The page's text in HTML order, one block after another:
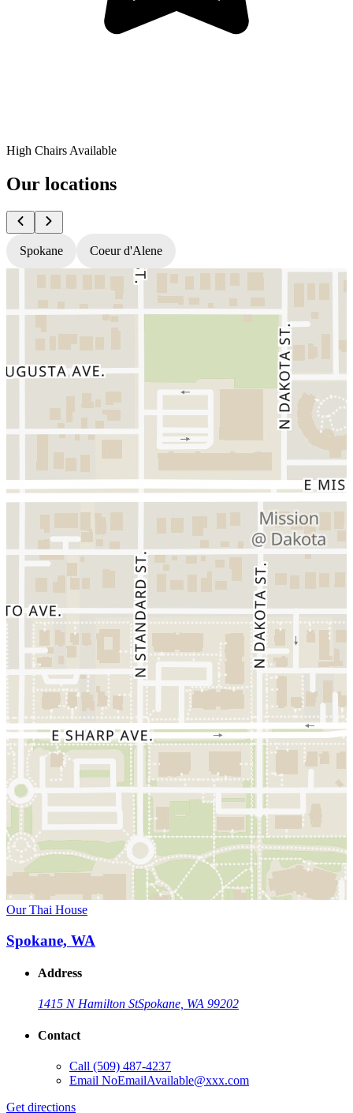
High Chairs Available
Our locations
Spokane Coeur d'Alene
Our Thai House
Spokane, WA
Address
1415 N Hamilton StSpokane, WA 99202
Contact
Call (509) 487-4237
Email NoEmailAvailable@xxx.com
Get directions